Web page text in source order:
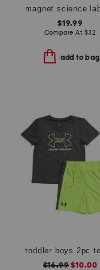
$19.99
Compare At $32
add to bag
$16.99 $10.00